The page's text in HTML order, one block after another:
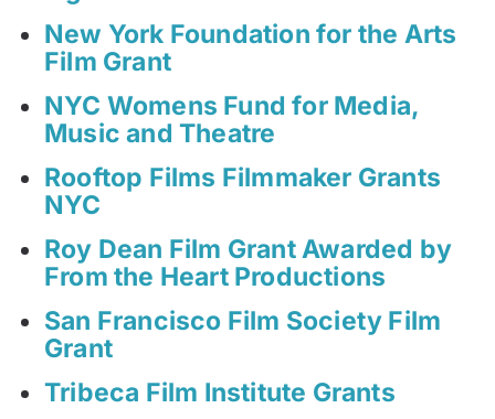
New York Foundation for the Arts
Film Grant
NYC Womens Fund for Media,
Music and Theatre
Rooftop Films Filmmaker Grants
NYC
Roy Dean Film Grant Awarded by
From the Heart Productions
San Francisco Film Society Film
Grant
Tribeca Film Institute Grants